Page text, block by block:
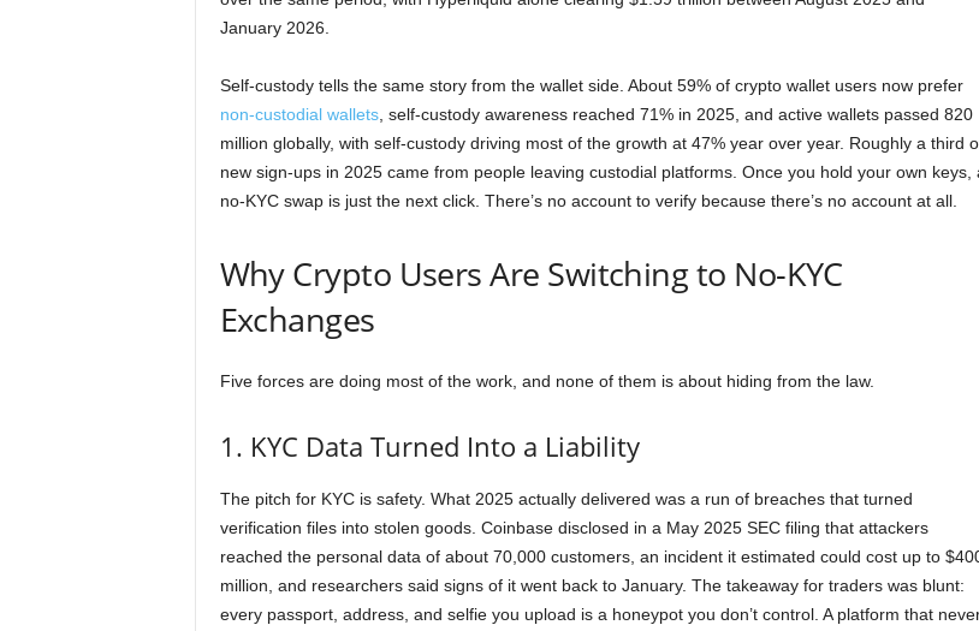
January 2026.
Self-custody tells the same story from the wallet side. About 59% of crypto wallet users now prefer
non-custodial wallets, self-custody awareness reached 71% in 2025, and active wallets passed 820
million globally, with self-custody driving most of the growth at 47% year over year. Roughly a third
new sign-ups in 2025 came from people leaving custodial platforms. Once you hold your own keys,
no-KYC swap is just the next click. There’s no account to verify because there’s no account at all.
Why Crypto Users Are Switching to No-KYC
Exchanges
Five forces are doing most of the work, and none of them is about hiding from the law.
1. KYC Data Turned Into a Liability
The pitch for KYC is safety. What 2025 actually delivered was a run of breaches that turned
verification files into stolen goods. Coinbase disclosed in a May 2025 SEC filing that attackers
reached the personal data of about 70,000 customers, an incident it estimated could cost up to
million, and researchers said signs of it went back to January. The takeaway for traders was blunt:
every passport, address, and selfie you upload is a honeypot you don’t control. A platform that